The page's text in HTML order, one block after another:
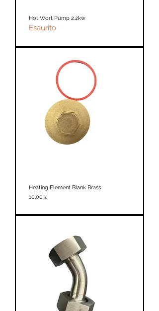
Hot Wort Pump 2.2kw
Esaurito
Heating Element Blank Brass
Prezzo
10,00 £